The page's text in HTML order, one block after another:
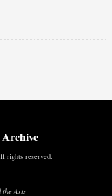
rights reserved.
the Arts